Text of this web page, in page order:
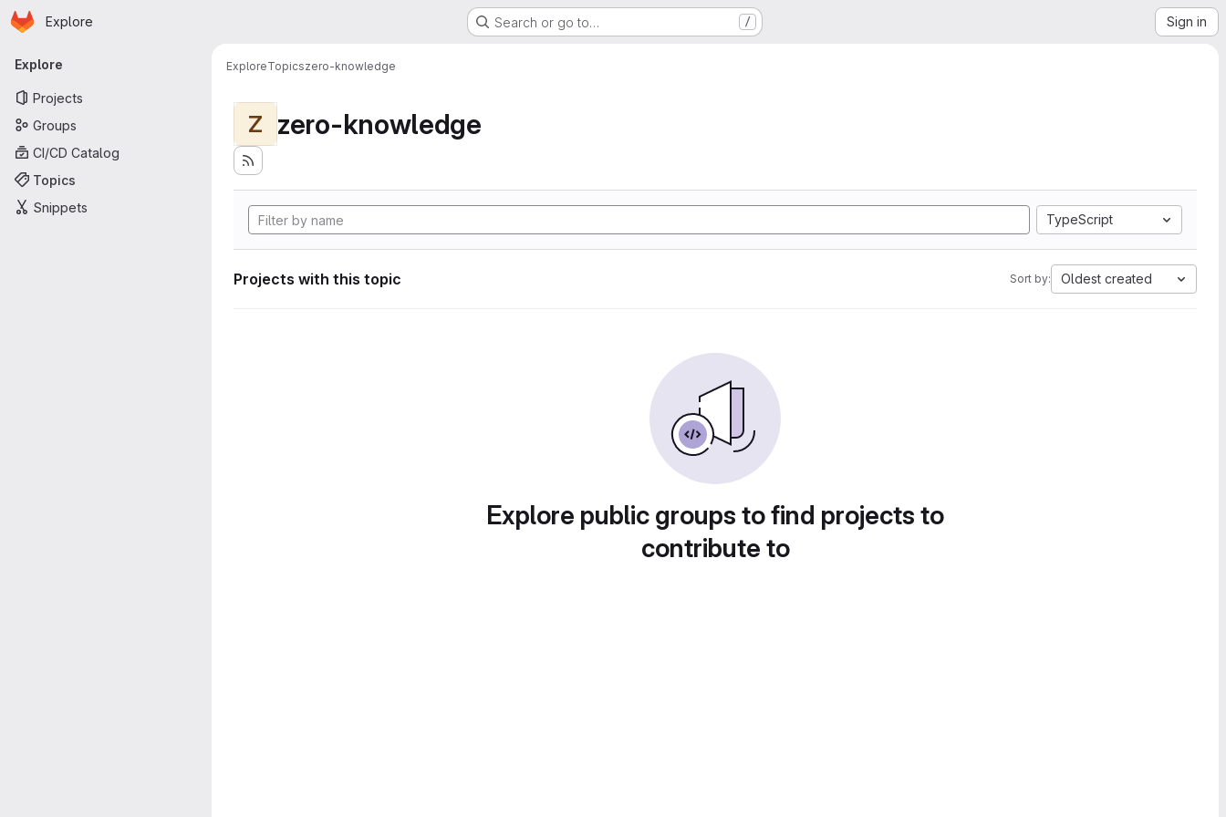
Skip to main content
Homepage
Explore Search or go to… / Sign in
Primary navigation
Explore
Projects
Groups
CI/CD Catalog
Topics
Snippets
ExploreTopicszero-knowledge
Z zero-knowledge
TypeScript
Projects with this topic Sort by: Oldest created
Explore public groups to find projects to
contribute to